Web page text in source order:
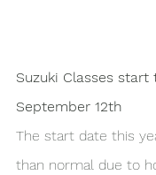
Suzuki Classes
September 12th
The start date this
than normal due to